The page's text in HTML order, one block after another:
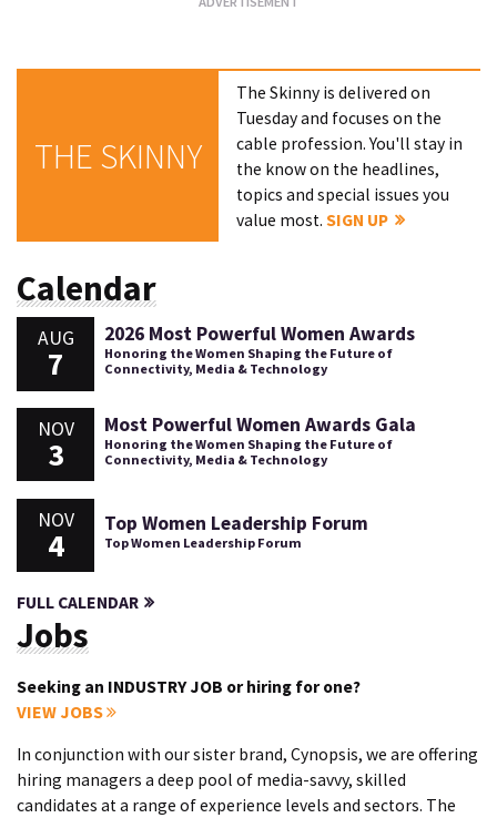
THE SKINNY
The Skinny is delivered on
Tuesday and focuses on the
cable profession. You'll stay in
the know on the headlines,
topics and special issues you
value most.SIGN UP
Calendar
AUG
7
2026 Most Powerful Women Awards
Honoring the Women Shaping the Future of
Connectivity, Media & Technology
NOV
3
Most Powerful Women Awards Gala
Honoring the Women Shaping the Future of
Connectivity, Media & Technology
NOV
4
Top Women Leadership Forum
Top Women Leadership Forum
FULL CALENDAR
Jobs
Seeking an INDUSTRY JOB or hiring for one?
VIEW JOBS
In conjunction with our sister brand, Cynopsis, we are offering
hiring managers a deep pool of media-savvy, skilled
candidates at a range of experience levels and sectors. The